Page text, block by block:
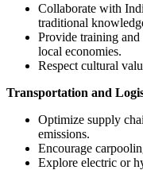
Collaborate with
traditional
Provide training
local economies.
Respect cultural
Transportation and
Optimize supply
emissions.
Encourage
Explore electric or